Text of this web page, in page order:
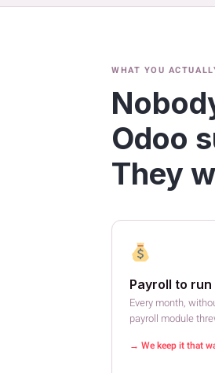
WHAT YOU
Odoo
They
Payroll to run
Every month,
payroll module
→ We keep it that